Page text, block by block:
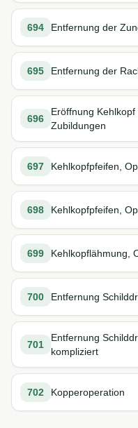
694 Entfernung der
695 Entfernung der
696
Eröffnung
Zubildungen
697 Kehlkopfpfeifen,
698 Kehlkopfpfeifen,
699 Kehlkopflähmung,
700 Entfernung
701
Entfernung
kompliziert
702 Kopperoperation